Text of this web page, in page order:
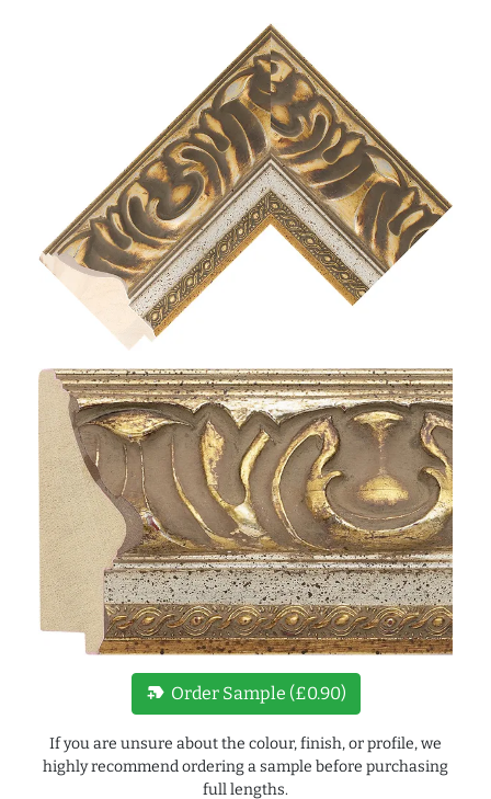
new_label Order Sample (£0.90)
If you are unsure about the colour, finish, or profile, we
highly recommend ordering a sample before purchasing
full lengths.